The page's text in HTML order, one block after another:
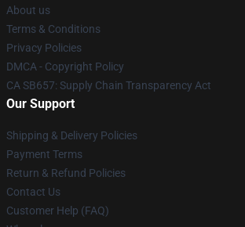
About us
Terms & Conditions
Privacy Policies
DMCA - Copyright Policy
CA SB657: Supply Chain Transparency Act
Our Support
Shipping & Delivery Policies
Payment Terms
Return & Refund Policies
Contact Us
Customer Help (FAQ)